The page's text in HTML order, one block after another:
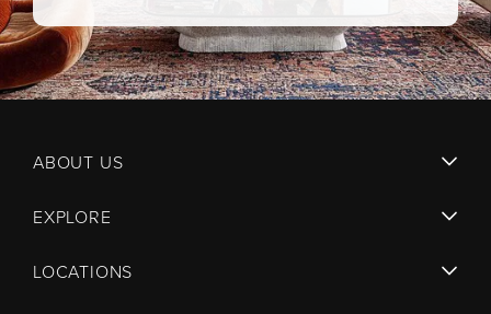
ABOUT US
EXPLORE
LOCATIONS